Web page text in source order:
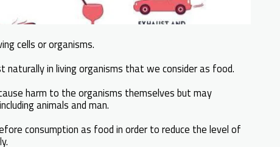
cells or organisms.
in living organisms that we consider as food.
harm to the organisms themselves but may
animals and man.
consumption as food in order to reduce the level of